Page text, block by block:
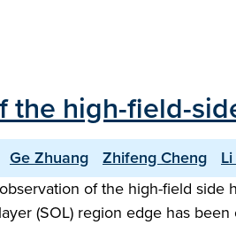
the high-field-
Ge Zhuang Zhifeng Cheng
of the high-field
(SOL) region edge has